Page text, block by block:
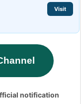
Visit
notification